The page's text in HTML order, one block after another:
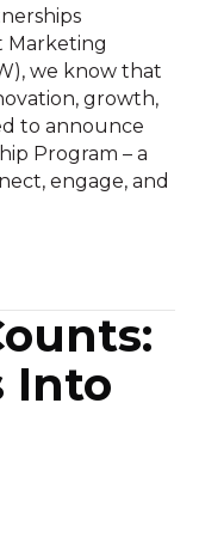
Marketing
we know that
growth,
to announce
Program – a
engage, and
Into